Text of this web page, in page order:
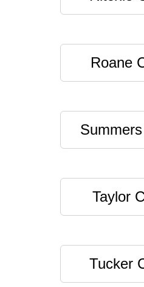
Roane
Taylor
Tucker